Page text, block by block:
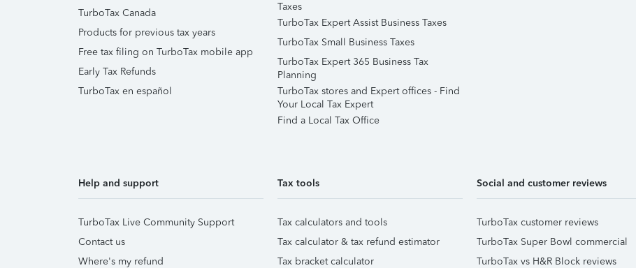
TurboTax Canada
Products for previous tax years
Free tax filing on TurboTax mobile app
Early Tax Refunds
TurboTax en español
Taxes
TurboTax Expert Assist Business Taxes
TurboTax Small Business Taxes
TurboTax Expert 365 Business Tax
Planning
TurboTax stores and Expert offices - Find
Your Local Tax Expert
Find a Local Tax Office
Help and support
TurboTax Live Community Support
Contact us
Where's my refund
Tax tools
Tax calculators and tools
Tax calculator & tax refund estimator
Tax bracket calculator
Social and customer reviews
TurboTax customer reviews
TurboTax Super Bowl commercial
TurboTax vs H&R Block reviews